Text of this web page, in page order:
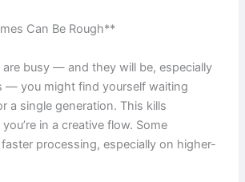
Can Be Rough**
are busy — and they will be, especially
— you might find yourself waiting
a single generation. This kills
in a creative flow. Some
processing, especially on higher-